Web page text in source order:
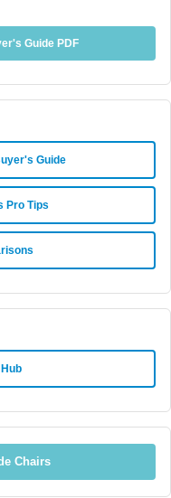
Guide PDF
Guide
Pro Tips
Chairs